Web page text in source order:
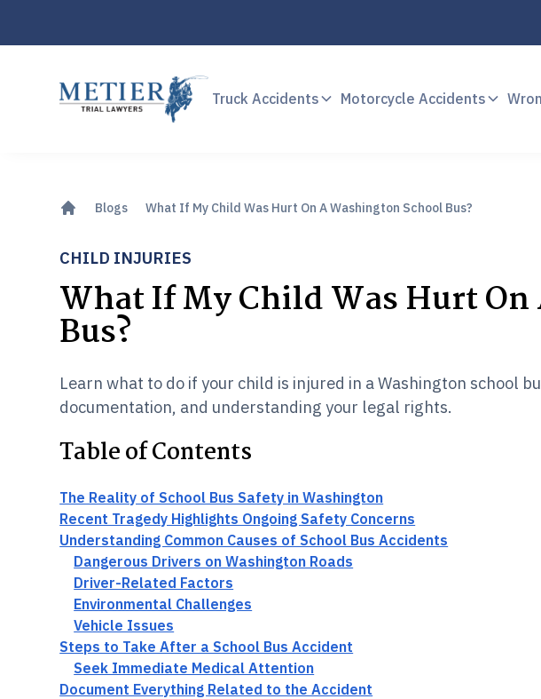
Truck Accidents Motorcycle Accidents
Blogs What If My Child Was Hurt On A Washington School Bus?
CHILD INJURIES
What If My Child Was Hurt
Bus?
Learn what to do if your child is injured in a Washington school
documentation, and understanding your legal rights.
Table of Contents
The Reality of School Bus Safety in Washington
Recent Tragedy Highlights Ongoing Safety Concerns
Understanding Common Causes of School Bus Accidents
Dangerous Drivers on Washington Roads
Driver-Related Factors
Environmental Challenges
Vehicle Issues
Steps to Take After a School Bus Accident
Seek Immediate Medical Attention
Document Everything Related to the Accident